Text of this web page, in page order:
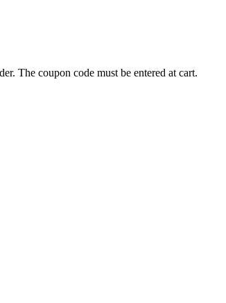
The coupon code must be entered at cart.